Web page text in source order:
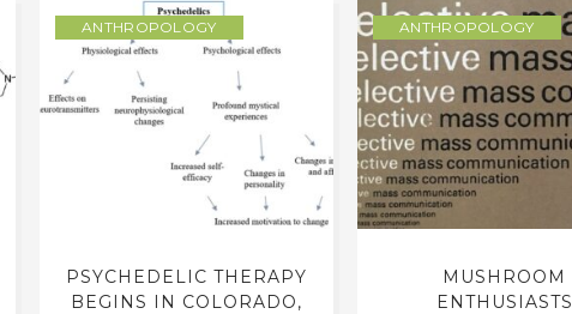
ANTHROPOLOGY
PSYCHEDELIC THERAPY
BEGINS IN COLORADO,
ANTHROPOLOGY
MUSHROOM
ENTHUSIASTS